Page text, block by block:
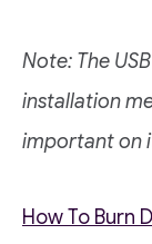
Note: The
installation
important on
How To Burn